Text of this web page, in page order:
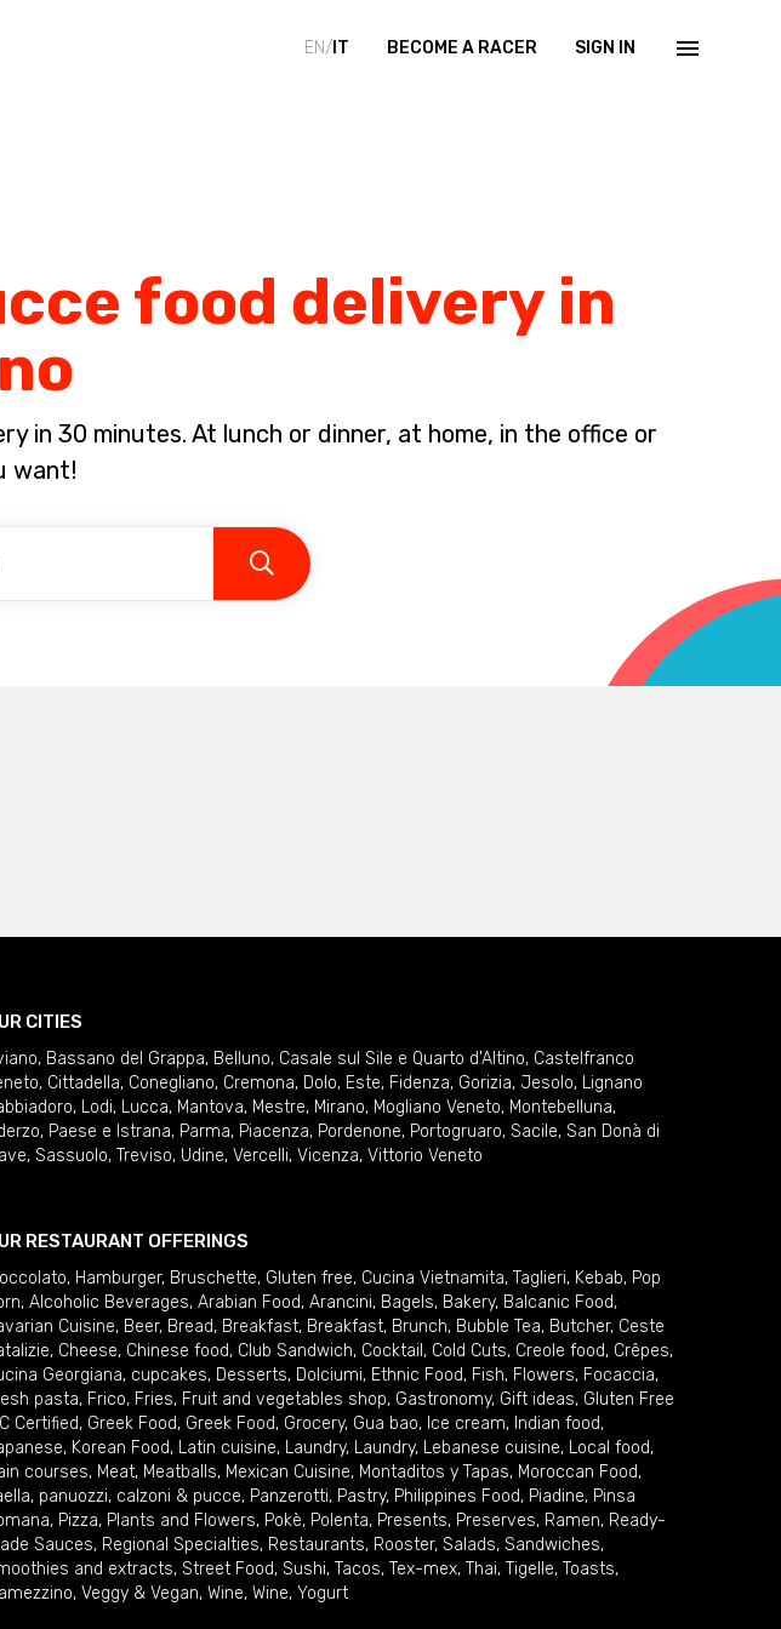
EN/ IT BECOME A RACER SIGN IN
food delivery in
in 30 minutes. At lunch or dinner, at home, in the office or
want!
CITIES
, Bassano del Grappa, Belluno, Casale sul Sile e Quarto d'Altino, Castelfranco
, Cittadella, Conegliano, Cremona, Dolo, Este, Fidenza, Gorizia, Jesolo, Lignano
, Lodi, Lucca, Mantova, Mestre, Mirano, Mogliano Veneto, Montebelluna,
, Paese e Istrana, Parma, Piacenza, Pordenone, Portogruaro, Sacile, San Donà di
, Sassuolo, Treviso, Udine, Vercelli, Vicenza, Vittorio Veneto
RESTAURANT OFFERINGS
, Hamburger, Bruschette, Gluten free, Cucina Vietnamita, Taglieri, Kebab, Pop
, Alcoholic Beverages, Arabian Food, Arancini, Bagels, Bakery, Balcanic Food,
Cuisine, Beer, Bread, Breakfast, Breakfast, Brunch, Bubble Tea, Butcher, Ceste
, Cheese, Chinese food, Club Sandwich, Cocktail , Cold Cuts, Creole food, Crêpes,
Georgiana, cupcakes, Desserts, Dolciumi, Ethnic Food, Fish, Flowers, Focaccia,
pasta, Frico, Fries, Fruit and vegetables shop, Gastronomy, Gift ideas, Gluten Free
Certified, Greek Food, Greek Food, Grocery, Gua bao, Ice cream, Indian food,
, Korean Food, Latin cuisine, Laundry, Laundry, Lebanese cuisine, Local food,
courses, Meat, Meatballs, Mexican Cuisine, Montaditos y Tapas, Moroccan Food,
, panuozzi, calzoni & pucce, Panzerotti, Pastry, Philippines Food, Piadine, Pinsa
, Pizza, Plants and Flowers, Pokè, Polenta, Presents, Preserves, Ramen, Ready-
Sauces, Regional Specialties, Restaurants, Rooster, Salads, Sandwiches,
and extracts, Street Food, Sushi, Tacos, Tex-mex, Thai, Tigelle, Toasts,
, Veggy & Vegan, Wine, Wine, Yogurt